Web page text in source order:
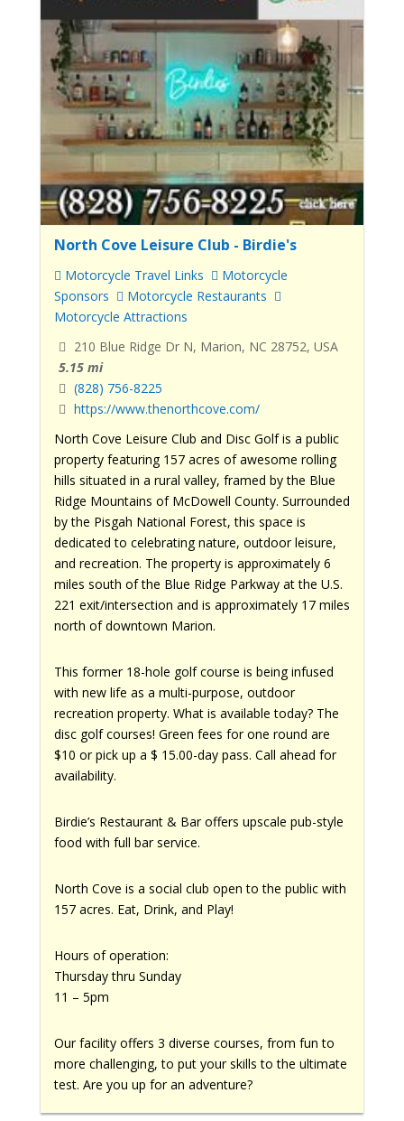
North Cove Leisure Club - Birdie's
Motorcycle Travel Links
Motorcycle
Sponsors
Motorcycle Restaurants
Motorcycle Attractions
210 Blue Ridge Dr N, Marion, NC 28752, USA
5.15 mi
(828) 756-8225
https://www.thenorthcove.com/
North Cove Leisure Club and Disc Golf is a public
property featuring 157 acres of awesome rolling
hills situated in a rural valley, framed by the Blue
Ridge Mountains of McDowell County. Surrounded
by the Pisgah National Forest, this space is
dedicated to celebrating nature, outdoor leisure,
and recreation. The property is approximately 6
miles south of the Blue Ridge Parkway at the U.S.
221 exit/intersection and is approximately 17 miles
north of downtown Marion.
This former 18-hole golf course is being infused
with new life as a multi-purpose, outdoor
recreation property. What is available today? The
disc golf courses! Green fees for one round are
$10 or pick up a $ 15.00-day pass. Call ahead for
availability.
Birdie’s Restaurant & Bar offers upscale pub-style
food with full bar service.
North Cove is a social club open to the public with
157 acres. Eat, Drink, and Play!
Hours of operation:
Thursday thru Sunday
11 – 5pm
Our facility offers 3 diverse courses, from fun to
more challenging, to put your skills to the ultimate
test. Are you up for an adventure?